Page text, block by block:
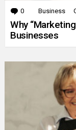
0 Comments
Business
Why
Businesses